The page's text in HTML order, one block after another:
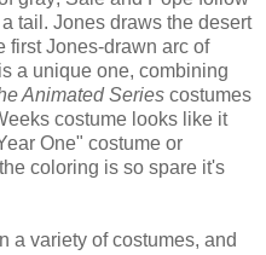
tail. Jones draws the desert
first Jones-drawn arc of
a unique one, combining
Animated Series costumes
costume looks like it
One" costume or
coloring is so spare it's
a variety of costumes, and